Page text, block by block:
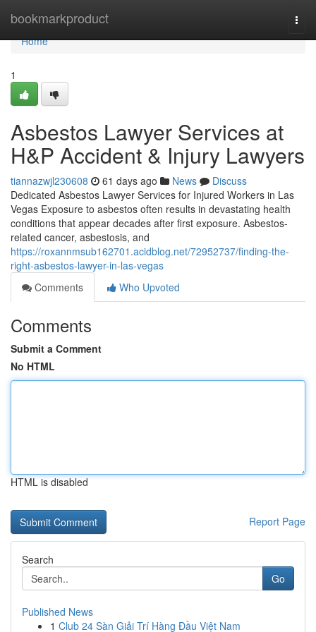
bookmarkproduct
Home
Home
1
Asbestos Lawyer Services at
H&P Accident & Injury Lawyers
tiannazwjl230608 61 days ago News
Discuss
Dedicated Asbestos Lawyer Services for Injured Workers in Las
Vegas Exposure to asbestos often results in devastating health
conditions that appear decades after first exposure. Asbestos-
related cancer, asbestosis, and
https://roxannmsub162701.acidblog.net/72952737/finding-the-
right-asbestos-lawyer-in-las-vegas
Comments
Who Upvoted
Comments
Submit a Comment
No HTML
HTML is disabled
Report Page
Search
Go
Published News
1 Club 24 Sàn Giải Trí Hàng Đầu Việt Nam